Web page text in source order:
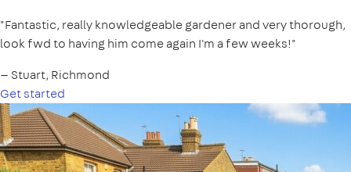
"Fantastic, really knowledgeable gardener and very thorough,
look fwd to having him come again I'm a few weeks!"
— Stuart, Richmond
Get started